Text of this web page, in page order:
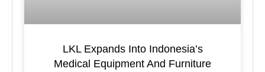
LKL Expands Into Indonesia’s
Medical Equipment And Furniture